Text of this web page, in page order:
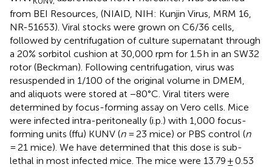
from BEI Resources, (NIAID, NIH: Kunjin Virus, MRM 16,
NR-51653). Viral stocks were grown on C6/36 cells,
followed by centrifugation of culture supernatant through
a 20% sorbitol cushion at 30,000 rpm for 1.5 h in an SW32
rotor (Beckman). Following centrifugation, virus was
resuspended in 1/100 of the original volume in DMEM,
and aliquots were stored at −80°C. Viral titers were
determined by focus-forming assay on Vero cells. Mice
were infected intra-peritoneally (i.p.) with 1,000 focus-
forming units (ffu) KUNV (n= 23 mice) or PBS control (n
= 21 mice). We have determined that this dose is sub-
lethal in most infected mice. The mice were 13.79 ± 0.53